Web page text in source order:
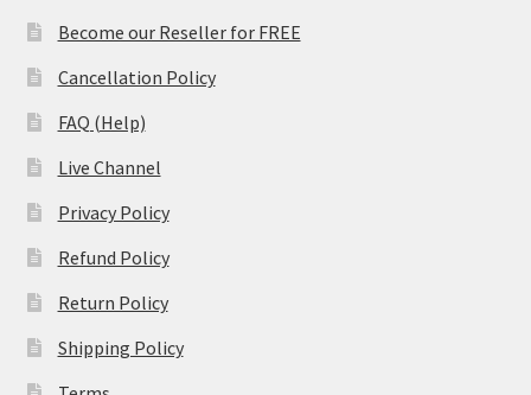
Become our Reseller for FREE
Cancellation Policy
FAQ (Help)
Live Channel
Privacy Policy
Refund Policy
Return Policy
Shipping Policy